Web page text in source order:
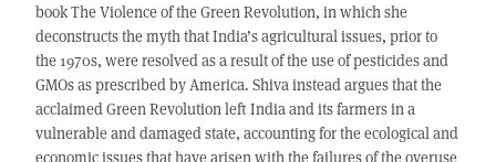
book The Violence of the Green Revolution, in which she
deconstructs the myth that India’s agricultural issues, prior to
the 1970s, were resolved as a result of the use of pesticides and
GMOs as prescribed by America. Shiva instead argues that the
acclaimed Green Revolution left India and its farmers in a
vulnerable and damaged state, accounting for the ecological and
economic issues that have arisen with the failures of the overuse